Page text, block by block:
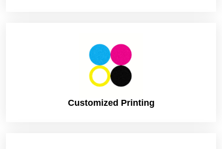
Customized Printing